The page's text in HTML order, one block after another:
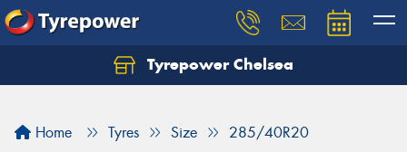
Tyrepower Chelsea
Home Tyres Size 285/40R20
Let us know what you need, and our team will
Your details